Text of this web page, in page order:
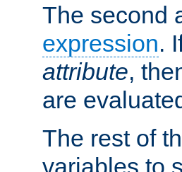
The second
expression.
attribute,
are
The rest of
variables to